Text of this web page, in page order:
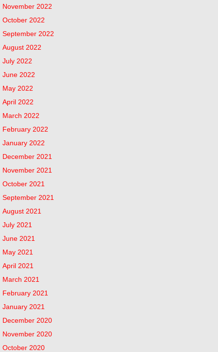
November 2022
October 2022
September 2022
August 2022
July 2022
June 2022
May 2022
April 2022
March 2022
February 2022
January 2022
December 2021
November 2021
October 2021
September 2021
August 2021
July 2021
June 2021
May 2021
April 2021
March 2021
February 2021
January 2021
December 2020
November 2020
October 2020